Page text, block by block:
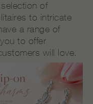
of
to intricate
a range of
to offer
will love.